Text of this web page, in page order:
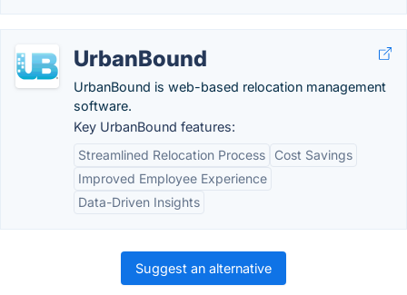
UrbanBound
UrbanBound is web-based relocation management
software.
Key UrbanBound features:
Streamlined Relocation Process
Cost Savings
Improved Employee Experience
Data-Driven Insights
Suggest an alternative